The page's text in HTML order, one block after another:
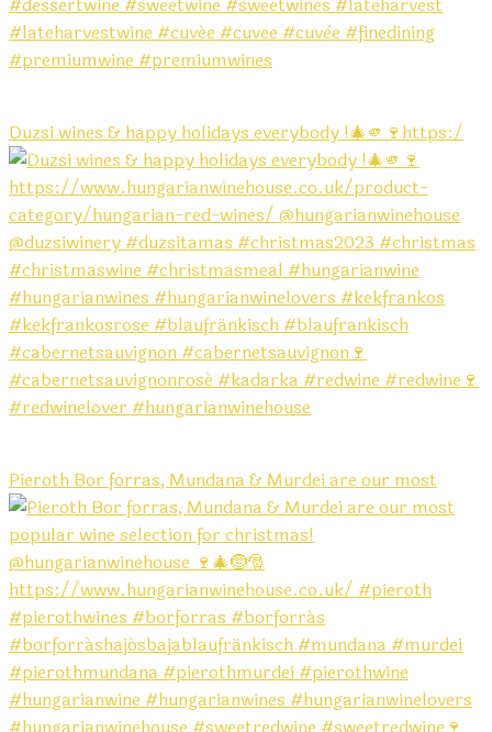
Duzsi wines & happy holidays everybody !🎄🫵🍷https:/
Pieroth Bor forras, Mundana & Murdei are our most